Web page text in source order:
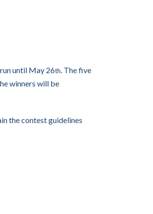
until May 26th. The five
winners will be
the contest guidelines